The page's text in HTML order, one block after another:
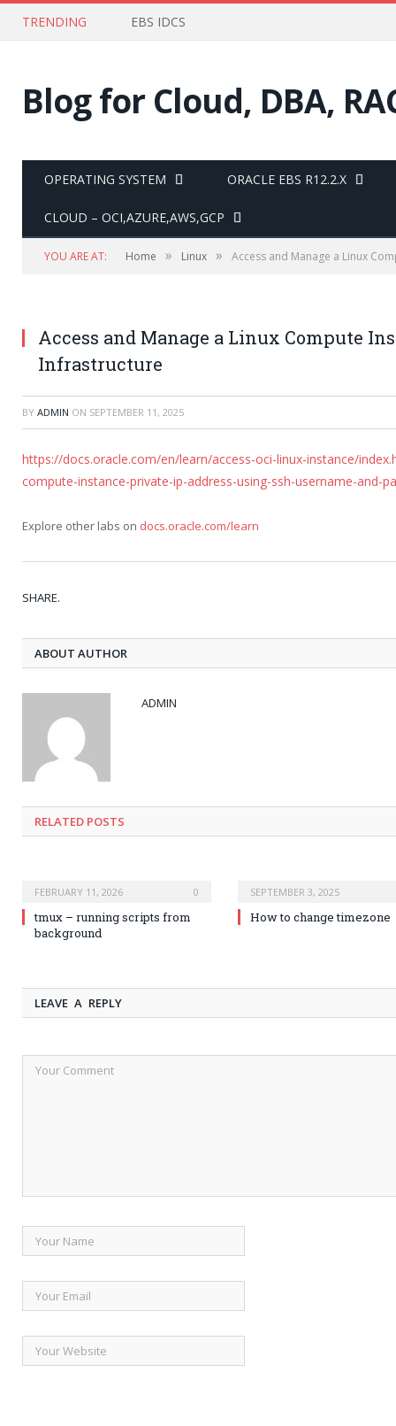
TRENDING EBS IDCS
Blog for Cloud, DBA,
OPERATING SYSTEM ORACLE EBS R12.2.X
CLOUD – OCI,AZURE,AWS,GCP
YOU ARE AT: Home » Linux » Access and Manage a Linux
Access and Manage a Linux Compute
Infrastructure
BY ADMIN ON SEPTEMBER 11, 2025
https://docs.oracle.com/en/learn/access-oci-linux-instance/
compute-instance-private-ip-address-using-ssh-username-and-
Explore other labs on docs.oracle.com/learn
SHARE.
ABOUT AUTHOR
ADMIN
RELATED POSTS
FEBRUARY 11, 2026 0
tmux – running scripts from
background
SEPTEMBER 3, 2025
How to change timezone
LEAVE A REPLY